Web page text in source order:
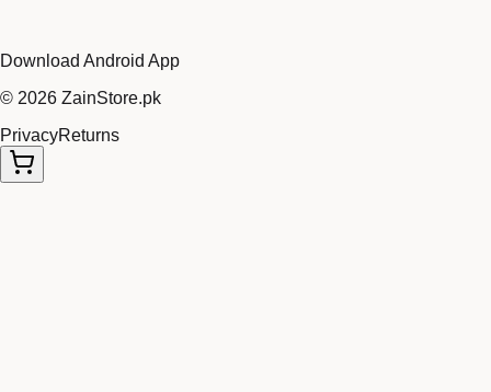
Download Android App
© 2026 ZainStore.pk
PrivacyReturns